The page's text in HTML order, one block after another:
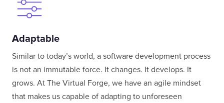
Similar to today’s world, a software development process
is not an immutable force. It changes. It develops. It
grows. At The Virtual Forge, we have an agile mindset
that makes us capable of adapting to unforeseen
Adaptable